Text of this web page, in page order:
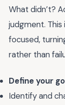
What didn’t?
judgment.
focused,
rather than
Define your
Identify and